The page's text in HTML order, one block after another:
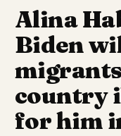
Alina
Biden
country
for him